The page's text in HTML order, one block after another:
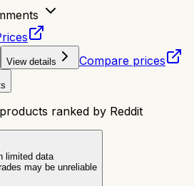
View details Compare prices
products ranked by Reddit
limited data
may be unreliable